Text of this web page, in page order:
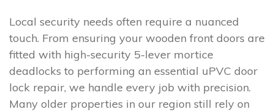
Local security needs often require a nuanced
touch. From ensuring your wooden front doors are
fitted with high-security 5-lever mortice
deadlocks to performing an essential uPVC door
lock repair, we handle every job with precision.
Many older properties in our region still rely on